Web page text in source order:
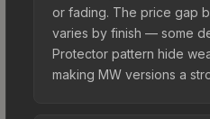
or fading. The price gap
varies by finish — some
Protector pattern hide
making MW versions a